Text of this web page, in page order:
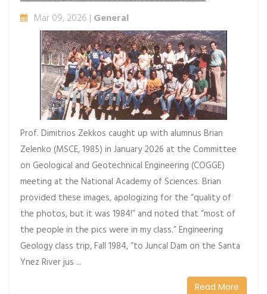
Mar 09, 2026 | General
Prof. Dimitrios Zekkos caught up with alumnus Brian
Zelenko (MSCE, 1985) in January 2026 at the Committee
on Geological and Geotechnical Engineering (COGGE)
meeting at the National Academy of Sciences. Brian
provided these images, apologizing for the “quality of
the photos, but it was 1984!” and noted that “most of
the people in the pics were in my class.” Engineering
Geology class trip, Fall 1984, “to Juncal Dam on the Santa
Ynez River jus ...
Read More